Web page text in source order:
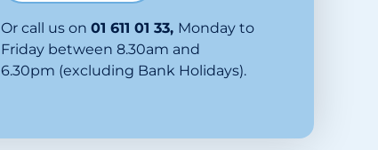
Or call us on 01 611 01 33, Monday to
Friday between 8.30am and
6.30pm (excluding Bank Holidays).